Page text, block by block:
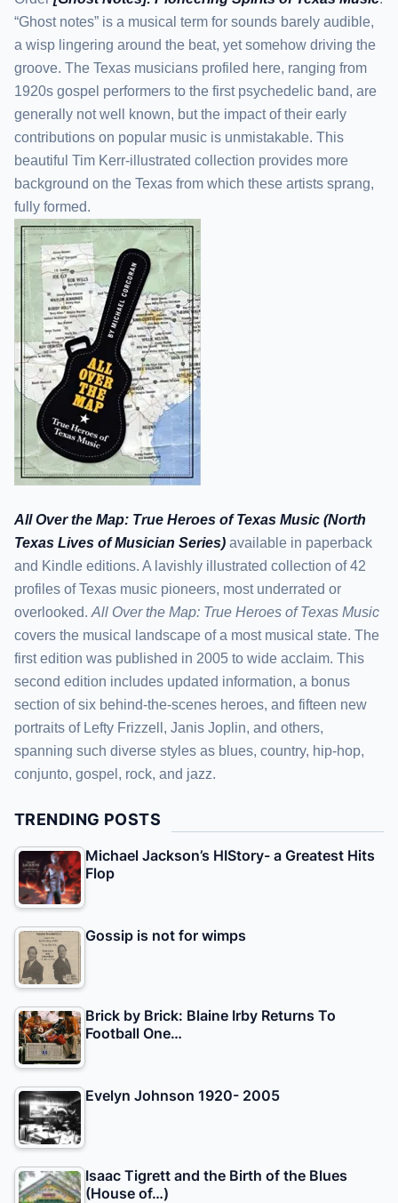
“Ghost notes” is a musical term for sounds barely audible,
a wisp lingering around the beat, yet somehow driving the
groove. The Texas musicians profiled here, ranging from
1920s gospel performers to the first psychedelic band, are
generally not well known, but the impact of their early
contributions on popular music is unmistakable. This
beautiful Tim Kerr-illustrated collection provides more
background on the Texas from which these artists sprang,
fully formed.
All Over the Map: True Heroes of Texas Music (North
Texas Lives of Musician Series) available in paperback
and Kindle editions. A lavishly illustrated collection of 42
profiles of Texas music pioneers, most underrated or
overlooked. All Over the Map: True Heroes of Texas Music
covers the musical landscape of a most musical state. The
first edition was published in 2005 to wide acclaim. This
second edition includes updated information, a bonus
section of six behind-the-scenes heroes, and fifteen new
portraits of Lefty Frizzell, Janis Joplin, and others,
spanning such diverse styles as blues, country, hip-hop,
conjunto, gospel, rock, and jazz.
TRENDING POSTS
Michael Jackson’s HIStory- a Greatest Hits
Flop
Gossip is not for wimps
Brick by Brick: Blaine Irby Returns To
Football One…
Evelyn Johnson 1920- 2005
Isaac Tigrett and the Birth of the Blues
(House of…)